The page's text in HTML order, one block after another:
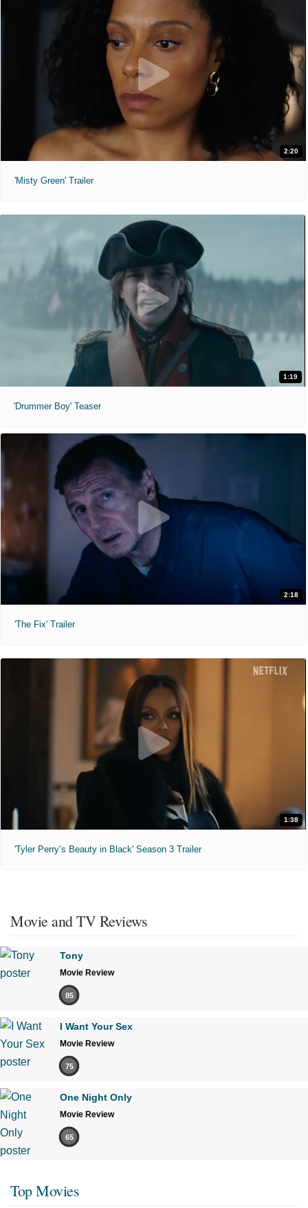
2:20
'Misty Green' Trailer
1:19
'Drummer Boy' Teaser
2:18
'The Fix' Trailer
1:38
'Tyler Perry’s Beauty in Black' Season 3 Trailer
Movie and TV Reviews
Tony
Movie Review
85
I Want Your Sex
Movie Review
75
One Night Only
Movie Review
65
Top Movies